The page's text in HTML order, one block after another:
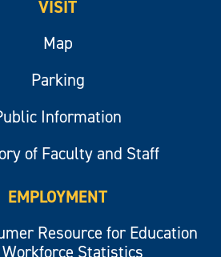
VISIT
Map
Parking
Information
of Faculty and Staff
EMPLOYMENT
Resource for Education